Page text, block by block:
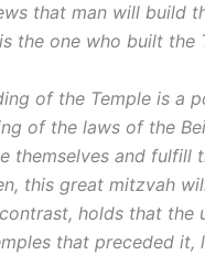
that man will build
the one who built the
of the Temple is a
of the laws of the
themselves and fulfill
this great mitzvah
holds that the
that preceded it,